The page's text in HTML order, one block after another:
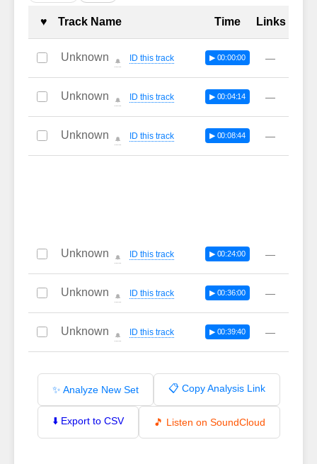
Complete Tracklist with
♥ Track Name Time Links
Unknown 🔔 ID this track ▶ 00:00:00 —
Unknown 🔔 ID this track ▶ 00:04:14 —
Unknown 🔔 ID this track ▶ 00:08:44 —
Unknown 🔔 ID this track ▶ 00:24:00 —
Unknown 🔔 ID this track ▶ 00:36:00 —
Unknown 🔔 ID this track ▶ 00:39:40 —
✨ Analyze New Set 📋 Copy Analysis Link
⬇️ Export to CSV 🎵 Listen on SoundCloud